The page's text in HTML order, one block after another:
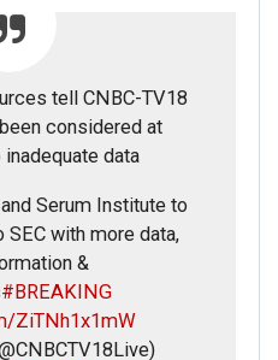
BUSTER
tell CNBC-TV18
considered at
data
Serum Institute to
with more data,
&
#BREAKING
ZiTNh1x1mW